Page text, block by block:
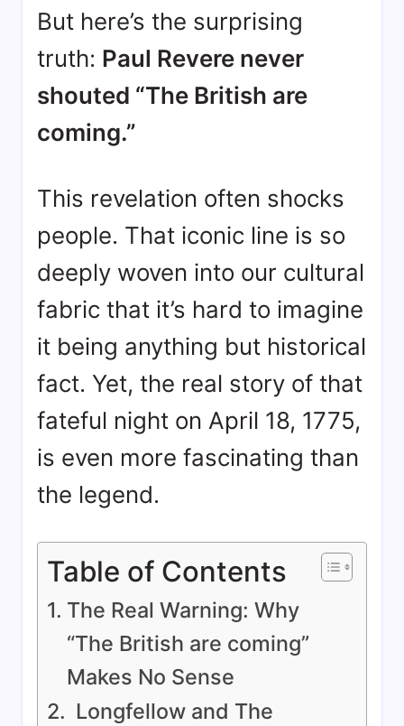
But here’s the surprising
truth: Paul Revere never
shouted “The British are
coming.”
This revelation often shocks
people. That iconic line is so
deeply woven into our cultural
fabric that it’s hard to imagine
it being anything but historical
fact. Yet, the real story of that
fateful night on April 18, 1775,
is even more fascinating than
the legend.
Table of Contents
The Real Warning: Why
“The British are coming”
Makes No Sense
Longfellow and The